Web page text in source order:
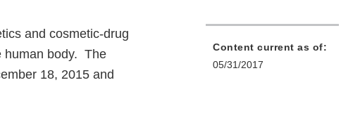
and cosmetic-drug
human body. The
18, 2015 and
Content current as of:
05/31/2017